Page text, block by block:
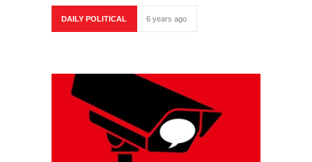
DAILY POLITICAL 6 years ago